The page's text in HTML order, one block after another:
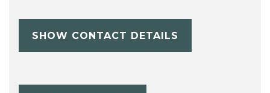
SHOW CONTACT DETAILS